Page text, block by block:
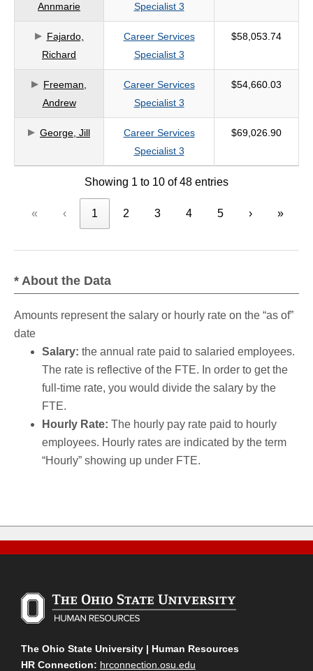
Annmarie
Specialist 3
Fajardo,
Richard
Career Services
Specialist 3
$58,053.74
Freeman,
Andrew
Career Services
Specialist 3
$54,660.03
George, Jill
Career Services
Specialist 3
$69,026.90
Showing 1 to 10 of 48 entries
« ‹ 1 2 3 4 5 › »
* About the Data
Amounts represent the salary or hourly rate on the “as of”
date
Salary: the annual rate paid to salaried employees.
The rate is reflective of the FTE. In order to get the
full-time rate, you would divide the salary by the
FTE.
Hourly Rate: The hourly pay rate paid to hourly
employees. Hourly rates are indicated by the term
“Hourly” showing up under FTE.
The Ohio State University | Human Resources
HR Connection: hrconnection.osu.edu